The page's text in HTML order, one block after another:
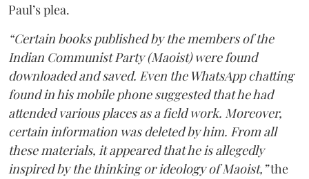
Paul’s plea.
“Certain books published by the members of the
Indian Communist Party (Maoist) were found
downloaded and saved. Even the WhatsApp chatting
found in his mobile phone suggested that he had
attended various places as a field work. Moreover,
certain information was deleted by him. From all
these materials, it appeared that he is allegedly
inspired by the thinking or ideology of Maoist,”the